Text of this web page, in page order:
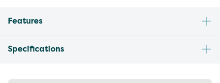
Features
Specifications